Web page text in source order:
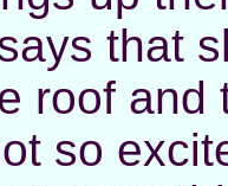
that
roof
so